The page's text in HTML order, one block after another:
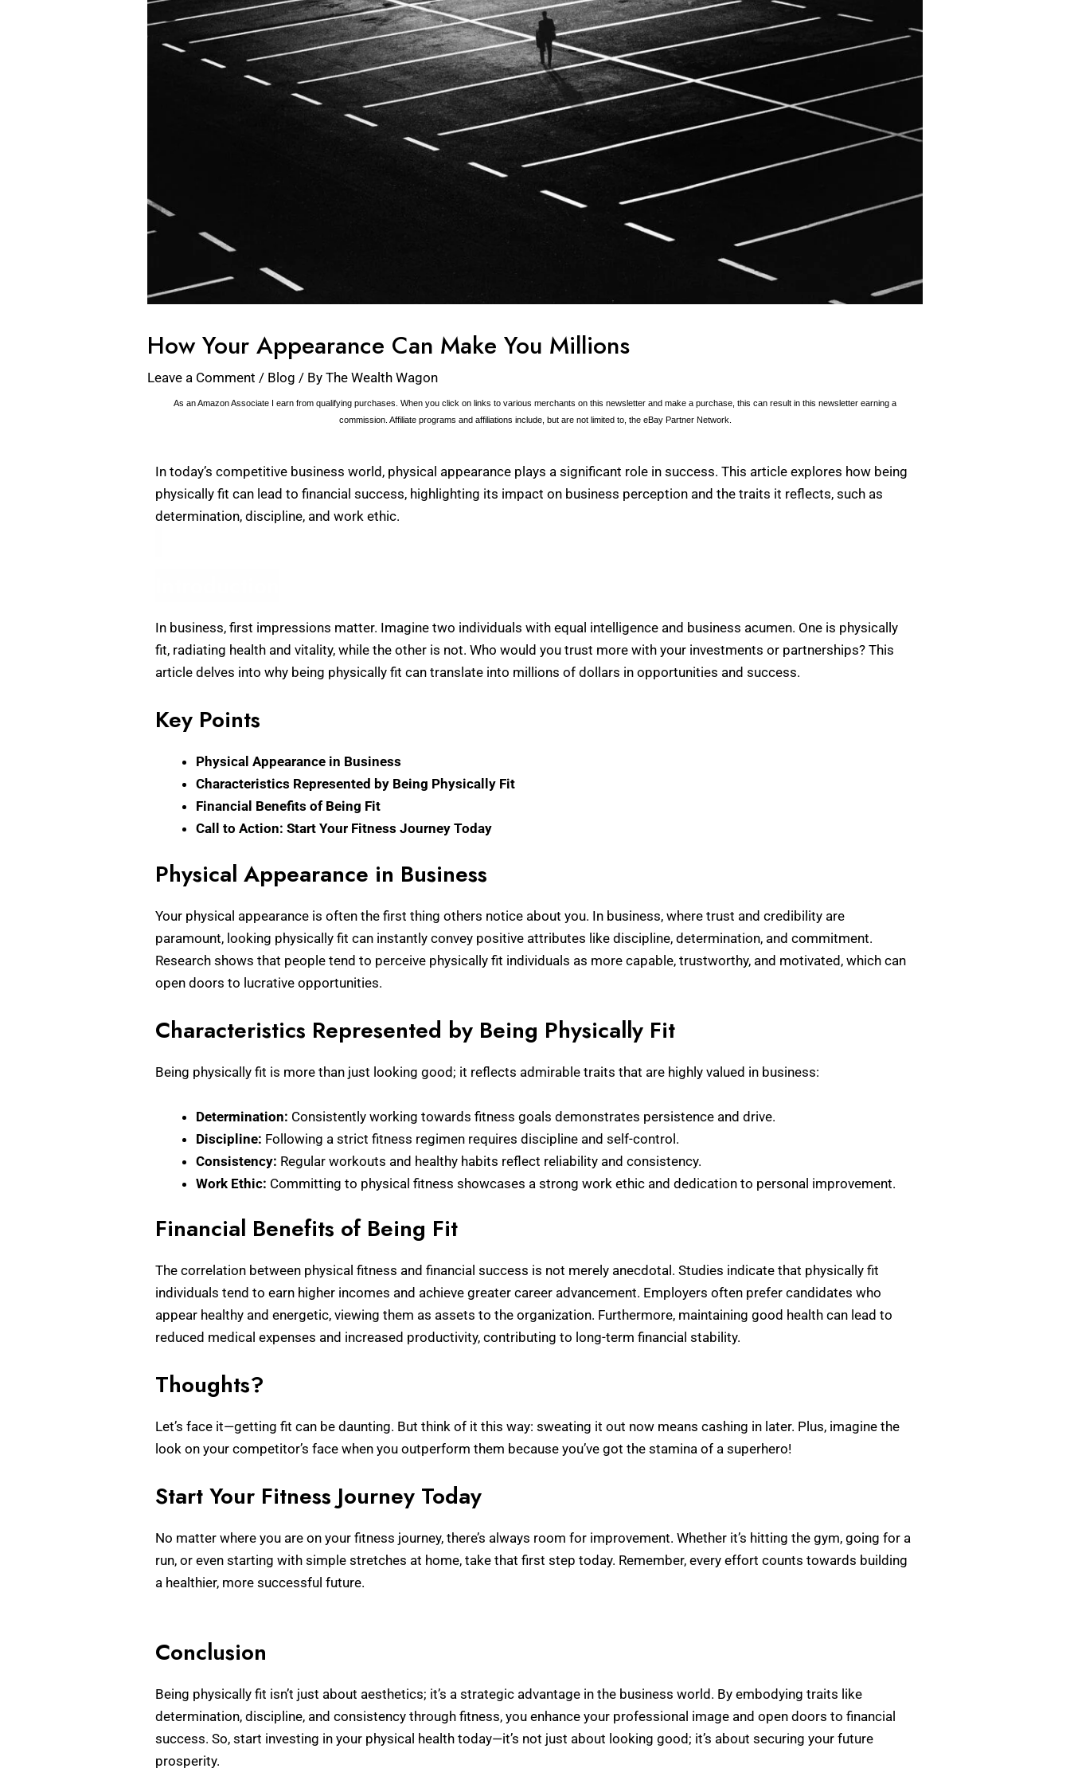
How Your Appearance Can Make You Millions
Leave a Comment / Blog / ByThe Wealth Wagon
As an Amazon Associate I earn from qualifying purchases. When you click on links to various merchants on this newsletter and make a purchase, this can result in this newsletter earning a
commission. Affiliate programs and affiliations include, but are not limited to, the eBay Partner Network.
In today’s competitive business world, physical appearance plays a significant role in success. This article explores how being
physically fit can lead to financial success, highlighting its impact on business perception and the traits it reflects, such as
determination, discipline, and work ethic.
In business, first impressions matter. Imagine two individuals with equal intelligence and business acumen. One is physically
fit, radiating health and vitality, while the other is not. Who would you trust more with your investments or partnerships? This
article delves into why being physically fit can translate into millions of dollars in opportunities and success.
Key Points
Physical Appearance in Business
Characteristics Represented by Being Physically Fit
Financial Benefits of Being Fit
Call to Action: Start Your Fitness Journey Today
Physical Appearance in Business
Your physical appearance is often the first thing others notice about you. In business, where trust and credibility are
paramount, looking physically fit can instantly convey positive attributes like discipline, determination, and commitment.
Research shows that people tend to perceive physically fit individuals as more capable, trustworthy, and motivated, which can
open doors to lucrative opportunities.
Characteristics Represented by Being Physically Fit
Being physically fit is more than just looking good; it reflects admirable traits that are highly valued in business:
Determination: Consistently working towards fitness goals demonstrates persistence and drive.
Discipline: Following a strict fitness regimen requires discipline and self-control.
Consistency: Regular workouts and healthy habits reflect reliability and consistency.
Work Ethic: Committing to physical fitness showcases a strong work ethic and dedication to personal improvement.
Financial Benefits of Being Fit
The correlation between physical fitness and financial success is not merely anecdotal. Studies indicate that physically fit
individuals tend to earn higher incomes and achieve greater career advancement. Employers often prefer candidates who
appear healthy and energetic, viewing them as assets to the organization. Furthermore, maintaining good health can lead to
reduced medical expenses and increased productivity, contributing to long-term financial stability.
Thoughts?
Let’s face it—getting fit can be daunting. But think of it this way: sweating it out now means cashing in later. Plus, imagine the
look on your competitor’s face when you outperform them because you’ve got the stamina of a superhero!
Start Your Fitness Journey Today
No matter where you are on your fitness journey, there’s always room for improvement. Whether it’s hitting the gym, going for a
run, or even starting with simple stretches at home, take that first step today. Remember, every effort counts towards building
a healthier, more successful future.
Conclusion
Being physically fit isn’t just about aesthetics; it’s a strategic advantage in the business world. By embodying traits like
determination, discipline, and consistency through fitness, you enhance your professional image and open doors to financial
success. So, start investing in your physical health today—it’s not just about looking good; it’s about securing your future
prosperity.